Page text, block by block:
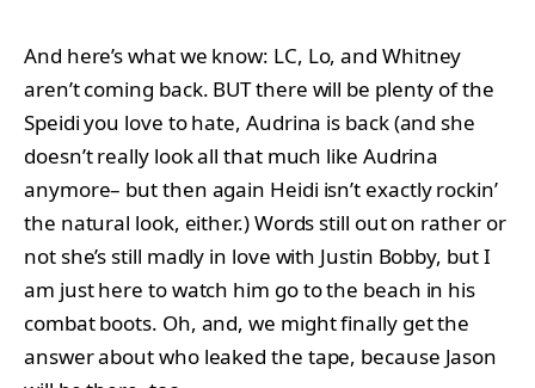
And here’s what we know: LC, Lo, and Whitney
aren’t coming back. BUT there will be plenty of the
Speidi you love to hate, Audrina is back (and she
doesn’t really look all that much like Audrina
anymore– but then again Heidi isn’t exactly rockin’
the natural look, either.) Words still out on rather or
not she’s still madly in love with Justin Bobby, but I
am just here to watch him go to the beach in his
combat boots. Oh, and, we might finally get the
answer about who leaked the tape, because Jason